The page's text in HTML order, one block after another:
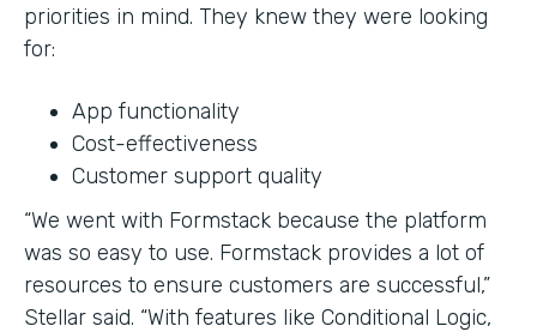
priorities in mind. They knew they were looking
for:
App functionality
Cost-effectiveness
Customer support quality
“We went with Formstack because the platform
was so easy to use. Formstack provides a lot of
resources to ensure customers are successful,”
Stellar said. “With features like Conditional Logic,